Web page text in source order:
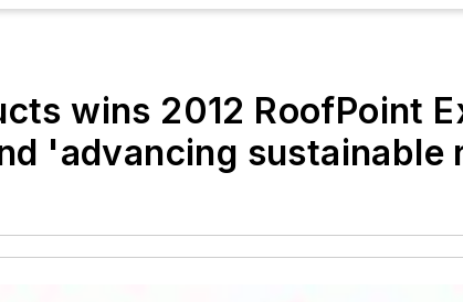
wins 2012 RoofPoint
'advancing sustainable